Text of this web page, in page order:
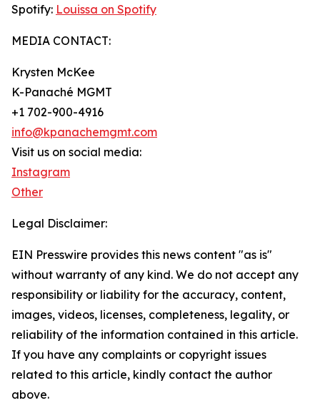
Spotify: Louissa on Spotify
MEDIA CONTACT:
Krysten McKee
K-Panaché MGMT
+1 702-900-4916
info@kpanachemgmt.com
Visit us on social media:
Instagram
Other
Legal Disclaimer:
EIN Presswire provides this news content "as is"
without warranty of any kind. We do not accept any
responsibility or liability for the accuracy, content,
images, videos, licenses, completeness, legality, or
reliability of the information contained in this article.
If you have any complaints or copyright issues
related to this article, kindly contact the author
above.